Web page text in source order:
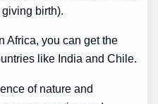
birth).
Africa, you can get the
like India and Chile.
of nature and